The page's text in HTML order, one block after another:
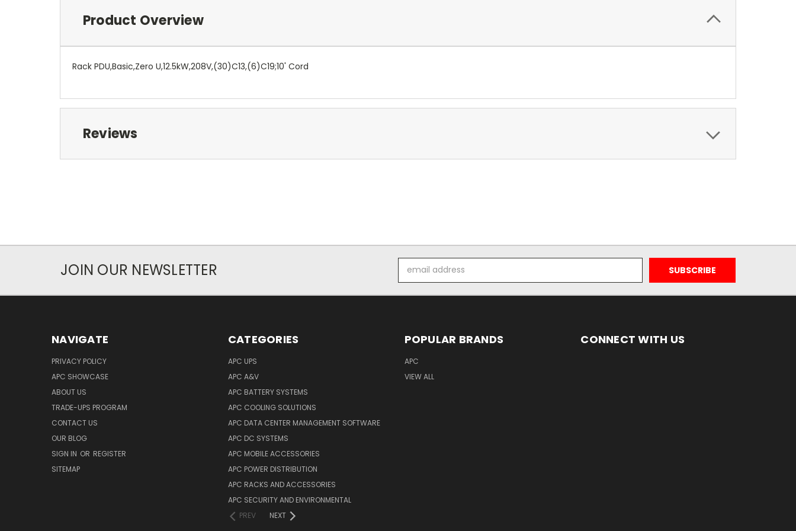
Product Overview
Rack PDU,Basic,Zero U,12.5kW,208V,(30)C13,(6)C19;10' Cord
Reviews
JOIN OUR NEWSLETTER
Address
NAVIGATE
PRIVACY POLICY
APC SHOWCASE
ABOUT US
TRADE-UPS PROGRAM
CONTACT US
OUR BLOG
SIGN IN OR REGISTER
SITEMAP
CATEGORIES
APC UPS
APC A&V
APC BATTERY SYSTEMS
APC COOLING SOLUTIONS
APC DATA CENTER MANAGEMENT SOFTWARE
APC DC SYSTEMS
APC MOBILE ACCESSORIES
APC POWER DISTRIBUTION
APC RACKS AND ACCESSORIES
APC SECURITY AND ENVIRONMENTAL
PREV
NEXT
POPULAR BRANDS
APC
VIEW ALL
CONNECT WITH US